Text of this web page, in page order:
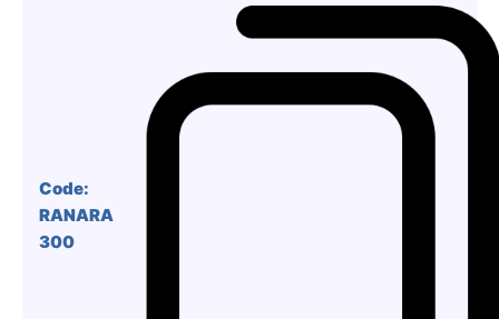
Code:
RANARA
300